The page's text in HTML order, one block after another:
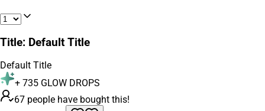
Title: Default Title
Default Title
+ 735 GLOW DROPS
67 people have bought this!